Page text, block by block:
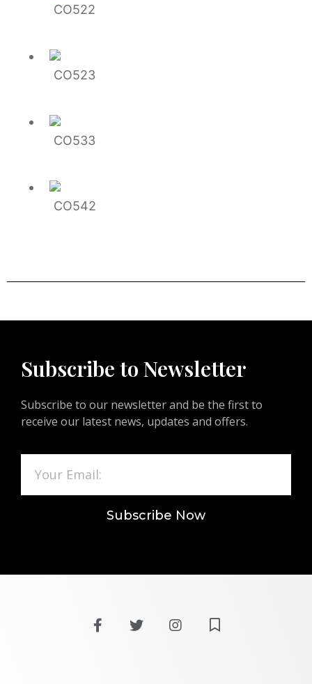
CO522
CO523
CO533
CO542
Subscribe to Newsletter
Subscribe to our newsletter and be the first to
receive our latest news, updates and offers.
Subscribe Now